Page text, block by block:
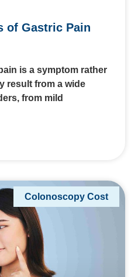
of Gastric Pain
is a symptom rather
result from a wide
from mild
Colonoscopy Cost